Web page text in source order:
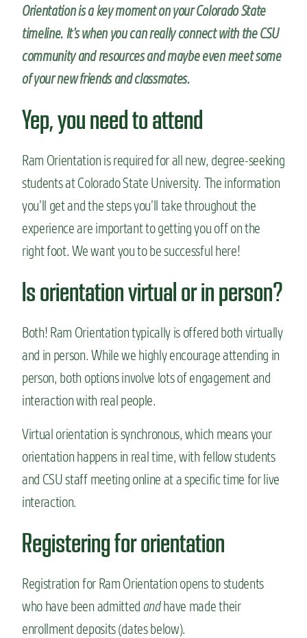
Orientation is a key moment on your Colorado State
timeline. It’s when you can really connect with the CSU
community and resources and maybe even meet some
of your new friends and classmates.
Yep, you need to attend
Ram Orientation is required for all new, degree-seeking
students at Colorado State University. The information
you’ll get and the steps you’ll take throughout the
experience are important to getting you off on the
right foot. We want you to be successful here!
Is orientation virtual or in person?
Both! Ram Orientation typically is offered both virtually
and in person. While we highly encourage attending in
person, both options involve lots of engagement and
interaction with real people.
Virtual orientation is synchronous, which means your
orientation happens in real time, with fellow students
and CSU staff meeting online at a specific time for live
interaction.
Registering for orientation
Registration for Ram Orientation opens to students
who have been admitted andhave made their
enrollment deposits (dates below).